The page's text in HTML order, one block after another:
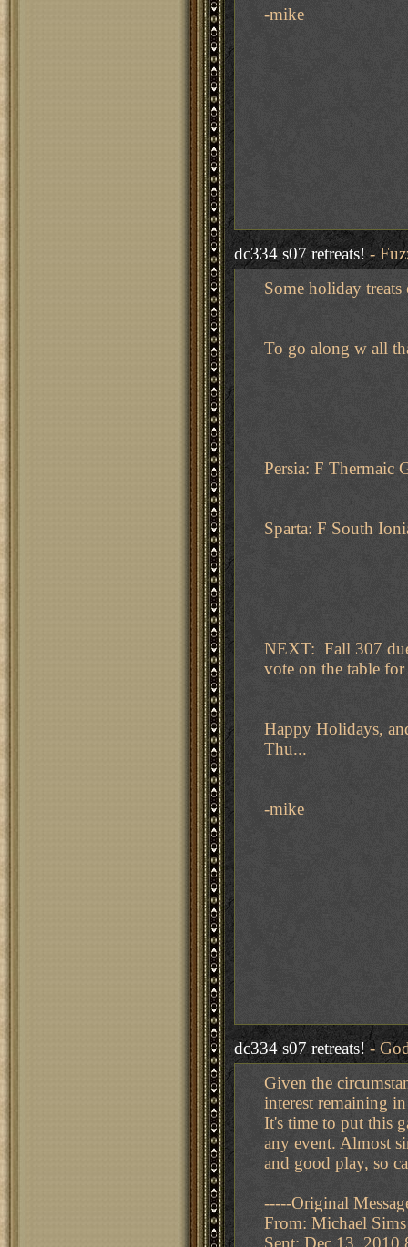
-mike
dc334 s07 retreats!-
Some holiday
To go along w all
Persia: F Thermaic
Sparta: F South
NEXT: Fall 307
vote on the table
Happy Holidays,
Thu...
-mike
dc334 s07 retreats!-
Given the
interest remaining
It's time to put this
any event. Almost
and good play, so
-----Original
From: Michael Sims
Sent: Dec 13, 2010